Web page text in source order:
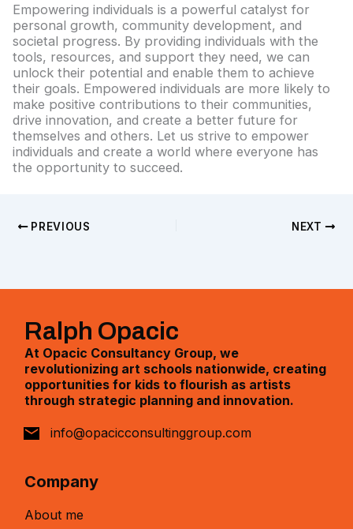
Empowering individuals is a powerful catalyst for
personal growth, community development, and
societal progress. By providing individuals with the
tools, resources, and support they need, we can
unlock their potential and enable them to achieve
their goals. Empowered individuals are more likely to
make positive contributions to their communities,
drive innovation, and create a better future for
themselves and others. Let us strive to empower
individuals and create a world where everyone has
the opportunity to succeed.
PREVIOUS NEXT
Ralph Opacic
At Opacic Consultancy Group, we
revolutionizing art schools nationwide, creating
opportunities for kids to flourish as artists
through strategic planning and innovation.
info@opacicconsultinggroup.com
Company
About me